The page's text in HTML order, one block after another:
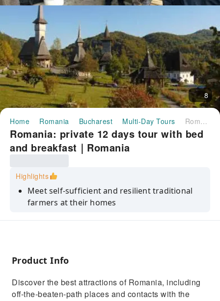
8
Home Romania Bucharest Multi-Day Tours Romania: private 12 days tour with bed and breakfast｜Romania
Romania: private 12 days tour with bed
and breakfast｜Romania
Highlights
Meet self-sufficient and resilient traditional
farmers at their homes
Discover the culture blend: Romanians, Gipsy,
Romania
Immerse yourself into the most conservative
Product Info
Discover the best attractions of Romania, including
off-the-beaten-path places and contacts with the